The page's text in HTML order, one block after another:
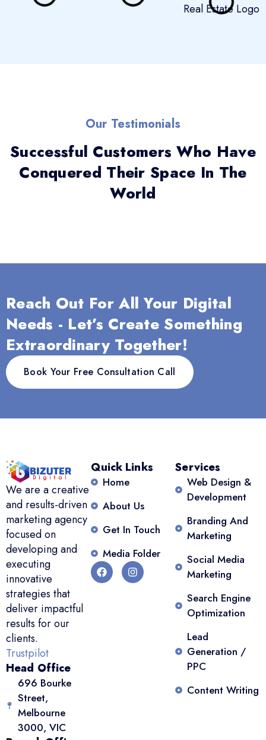
Our Testimonials
Successful Customers Who Have
Conquered Their Space In The
World
Reach Out For All Your Digital
Needs - Let’s Create Something
Extraordinary Together!
Book Your Free Consultation Call
We are a creative
and results-driven
marketing agency
focused on
developing and
executing
innovative
strategies that
deliver impactful
results for our
clients.
Trustpilot
Head Office
696 Bourke
Street,
Melbourne
3000, VIC
Quick Links
Home
About Us
Get In Touch
Media Folder
Services
Web Design &
Development
Branding And
Marketing
Social Media
Marketing
Search Engine
Optimization
Lead
Generation /
PPC
Content Writing